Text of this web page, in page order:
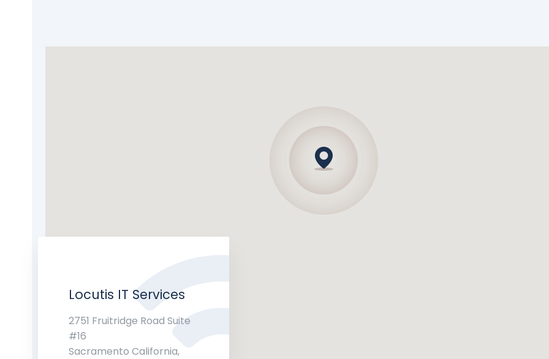
Locutis IT Services
2751 Fruitridge Road Suite
#16
Sacramento California,